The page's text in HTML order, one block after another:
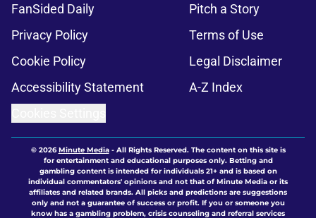
FanSided Daily
Pitch a Story
Privacy Policy
Terms of Use
Cookie Policy
Legal Disclaimer
Accessibility Statement
A-Z Index
© 2026Minute Media- All Rights Reserved. The content on this site is
for entertainment and educational purposes only. Betting and
gambling content is intended for individuals 21+ and is based on
individual commentators' opinions and not that of Minute Media or its
affiliates and related brands. All picks and predictions are suggestions
only and not a guarantee of success or profit. If you or someone you
know has a gambling problem, crisis counseling and referral services